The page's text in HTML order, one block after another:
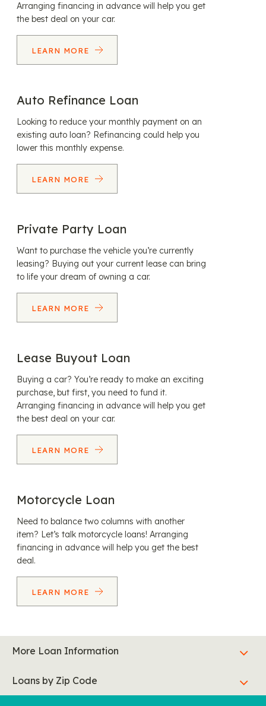
Arranging financing in advance will help you get
the best deal on your car.
LEARN MORE
Auto Refinance Loan
Looking to reduce your monthly payment on an
existing auto loan? Refinancing could help you
lower this monthly expense.
LEARN MORE
Private Party Loan
Want to purchase the vehicle you’re currently
leasing? Buying out your current lease can bring
to life your dream of owning a car.
LEARN MORE
Lease Buyout Loan
Buying a car? You’re ready to make an exciting
purchase, but first, you need to fund it.
Arranging financing in advance will help you get
the best deal on your car.
LEARN MORE
Motorcycle Loan
Need to balance two columns with another
item? Let’s talk motorcycle loans! Arranging
financing in advance will help you get the best
deal.
LEARN MORE
More Loan Information
Loans by Zip Code